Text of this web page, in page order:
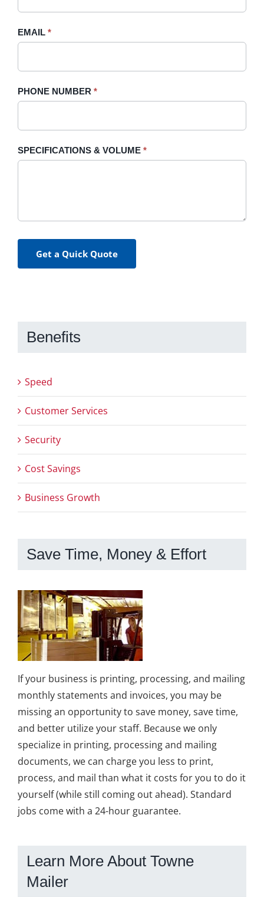
EMAIL *
PHONE NUMBER *
SPECIFICATIONS & VOLUME *
Get a Quick Quote
field
blank.
Benefits
Speed
Customer Services
Security
Cost Savings
Business Growth
Save Time, Money & Effort
If your business is printing, processing, and mailing
monthly statements and invoices, you may be
missing an opportunity to save money, save time,
and better utilize your staff. Because we only
specialize in printing, processing and mailing
documents, we can charge you less to print,
process, and mail than what it costs for you to do it
yourself (while still coming out ahead). Standard
jobs come with a 24-hour guarantee.
Learn More About Towne
Mailer